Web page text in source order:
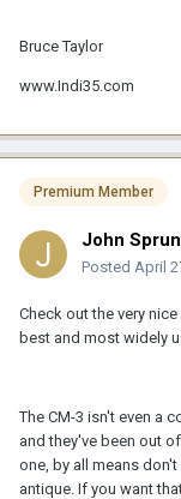
Bruce Taylor
www.Indi35.com
Premium Member
John
Posted April
Check out the very
best and most widely
The CM-3 isn't even a
and they've been out
one, by all means
antique. If you want